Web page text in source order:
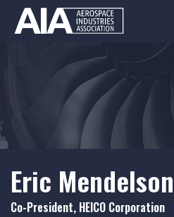
Eric Mendelson
Co-President, HEICO Corporation